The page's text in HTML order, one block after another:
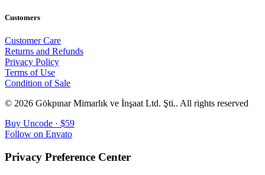
Customers
Customer Care
Returns and Refunds
Privacy Policy
Terms of Use
Condition of Sale
© 2026 Gökpınar Mimarlık ve İnşaat Ltd. Şti.. All rights reserved
Buy Uncode · $59
Follow on Envato
Privacy Preference Center